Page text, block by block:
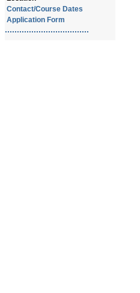
Contact/Course Dates
Application Form
...................................